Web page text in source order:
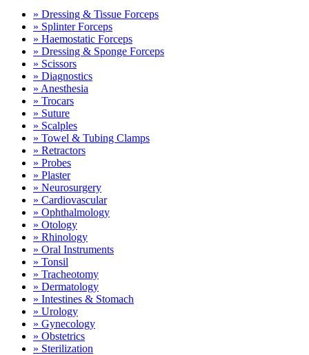
» Dressing & Tissue Forceps
» Splinter Forceps
» Haemostatic Forceps
» Dressing & Sponge Forceps
» Scissors
» Diagnostics
» Anesthesia
» Trocars
» Suture
» Scalples
» Towel & Tubing Clamps
» Retractors
» Probes
» Plaster
» Neurosurgery
» Cardiovascular
» Ophthalmology
» Otology
» Rhinology
» Oral Instruments
» Tonsil
» Tracheotomy
» Dermatology
» Intestines & Stomach
» Urology
» Gynecology
» Obstetrics
» Sterilization